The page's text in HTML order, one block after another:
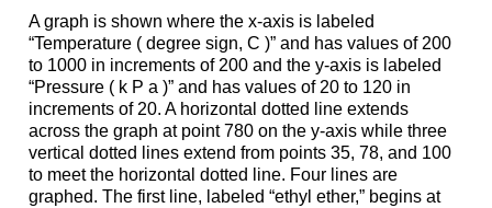
A graph is shown where the x-axis is labeled
“Temperature ( degree sign, C )” and has values of 200
to 1000 in increments of 200 and the y-axis is labeled
“Pressure ( k P a )” and has values of 20 to 120 in
increments of 20. A horizontal dotted line extends
across the graph at point 780 on the y-axis while three
vertical dotted lines extend from points 35, 78, and 100
to meet the horizontal dotted line. Four lines are
graphed. The first line, labeled “ethyl ether,” begins at